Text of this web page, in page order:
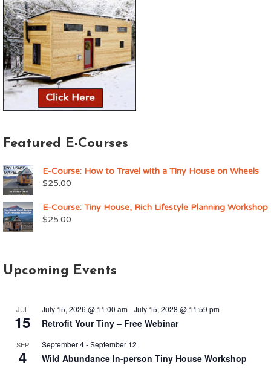
Featured E-Courses
E-Course: How to Travel with a Tiny House on Wheels
$25.00
E-Course: Tiny House, Rich Lifestyle Planning Workshop
$25.00
Upcoming Events
JUL
15
July 15, 2026 @ 11:00 am-July 15, 2028 @ 11:59 pm
Retrofit Your Tiny – Free Webinar
SEP
4
September 4-September 12
Wild Abundance In-person Tiny House Workshop